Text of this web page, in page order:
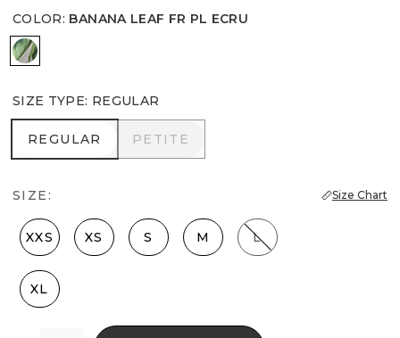
COLOR: BANANA LEAF FR PL ECRU
Banana Leaf Fr Pl Ecru
SIZE TYPE: REGULAR
REGULAR
REGULAR PETITE
PETITE
SIZE: Size Chart
XXS XS S M L
XL